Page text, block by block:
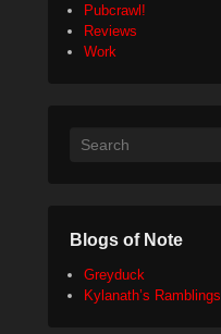
Pubcrawl!
Reviews
Work
Search
Blogs of Note
Greyduck
Kylanath’s Ramblings